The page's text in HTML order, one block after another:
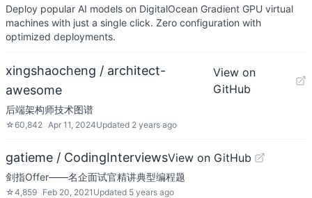
Deploy popular AI models on DigitalOcean Gradient GPU virtual
machines with just a single click. Zero configuration with
optimized deployments.
xingshaocheng / architect-
awesome
View on
GitHub
后端架构师技术图谱
☆60,842 Apr 11, 2024Updated 2 years ago
gatieme / CodingInterviewsView on GitHub
剑指Offer——名企面试官精讲典型编程题
☆4,859 Feb 20, 2021 Updated 5 years ago